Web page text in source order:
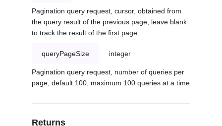
Pagination query request, cursor, obtained from
the query result of the previous page, leave blank
to track the result of the first page
queryPageSize integer
Pagination query request, number of queries per
page, default 100, maximum 100 queries at a time
Returns